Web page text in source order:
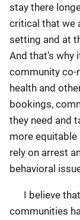
stay there
critical that we
setting and at
And that’s why
community co-
health and
bookings,
they need and
more
rely on arrest
behavioral
I believe that
communities